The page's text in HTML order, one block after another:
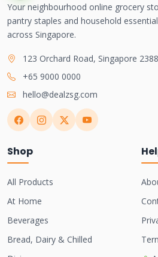
Your neighbourhood online grocery
pantry staples and household
across Singapore.
123 Orchard Road, Singapore
+65 9000 0000
hello@dealzsg.com
Shop
All Products
At Home
Beverages
Bread, Dairy & Chilled